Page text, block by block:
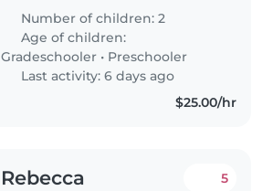
(6) and Julia (3), in Kings Beach.
They are fun, active, and love
playing, reading, arts..
Number of children: 2
Age of children:
Gradeschooler • Preschooler
Last activity: 6 days ago
$25.00/hr
Rebecca 5